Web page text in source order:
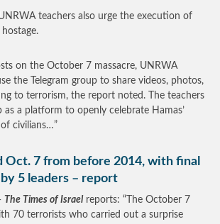
teachers also urge the execution of
on the October 7 massacre, UNRWA
the Telegram group to share videos, photos,
to terrorism, the report noted. The teachers
as a platform to openly celebrate Hamas’
civilians…”
Oct. 7 from before 2014, with final
5 leaders – report
The Times of Israel reports: “The October 7
70 terrorists who carried out a surprise